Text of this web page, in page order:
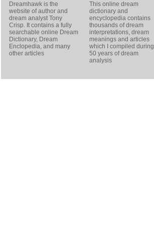
Dreamhawk is the
website of author and
dream analystTony
Crisp. It contains a fully
searchable online Dream
Dictionary, Dream
Enclopedia, and many
other articles
This online dream
dictionary and
encyclopedia contains
thousands of dream
interpretations, dream
meanings and articles
which I compiled during
50 years of dream
analysis